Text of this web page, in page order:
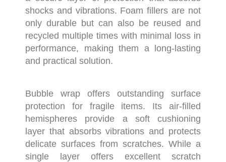
shocks and vibrations. Foam fillers are not
only durable but can also be reused and
recycled multiple times with minimal loss in
performance, making them a long-lasting
and practical solution.
Bubble wrap offers outstanding surface
protection for fragile items. Its air-filled
hemispheres provide a soft cushioning
layer that absorbs vibrations and protects
delicate surfaces from scratches. While a
single layer offers excellent scratch